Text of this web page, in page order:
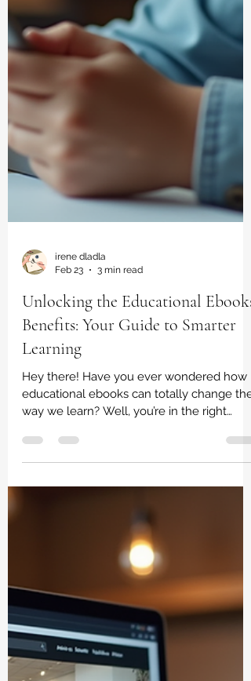
irene dladla
Unlocking the Educational Ebooks
Benefits: Your Guide to Smarter
Hey there! Have you ever wondered how
educational ebooks can totally change the
way we learn? Well, you’re in the right
place! Today, I’m diving into the wonderful
world of educational ebooks benefits and
why they’re becoming a must-have for
anyone eager to learn smarter, not harder.
Whether you’re a student, a parent, or just
someone who loves to soak up